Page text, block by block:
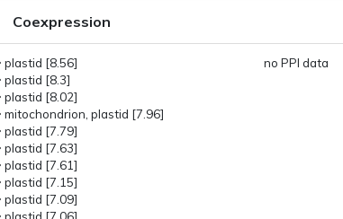
PMID:16461379(2006): plastid
plastoglobules
Coexpression
plastid [8.56]
plastid [8.3]
plastid [8.02]
mitochondrion, plastid [7.96]
plastid [7.79]
plastid [7.63]
plastid [7.61]
plastid [7.15]
plastid [7.09]
no PPI data